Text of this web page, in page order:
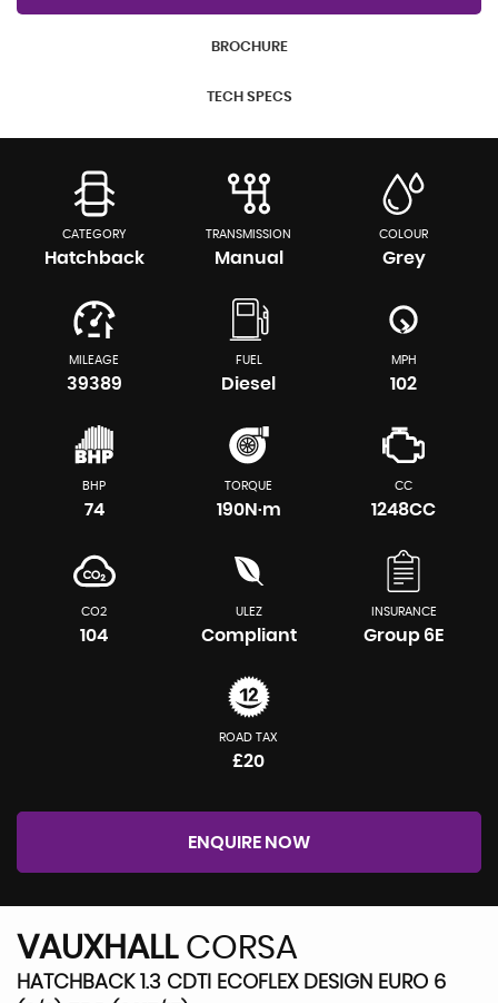
BROCHURE
TECH SPECS
CATEGORY
Hatchback
TRANSMISSION
Manual
COLOUR
Grey
MILEAGE
39389
FUEL
Diesel
MPH
102
BHP
74
TORQUE
190N·m
CC
1248CC
CO2
104
ULEZ
Compliant
INSURANCE
Group 6E
ROAD TAX
£20
ENQUIRE NOW
VAUXHALLCORSA
HATCHBACK 1.3 CDTI ECOFLEX DESIGN EURO 6